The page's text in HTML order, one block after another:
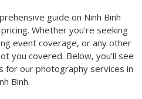
guide on Ninh Binh
Whether you're seeking
event coverage, or any other
you covered. Below, you'll see
for our photography services in
Binh.